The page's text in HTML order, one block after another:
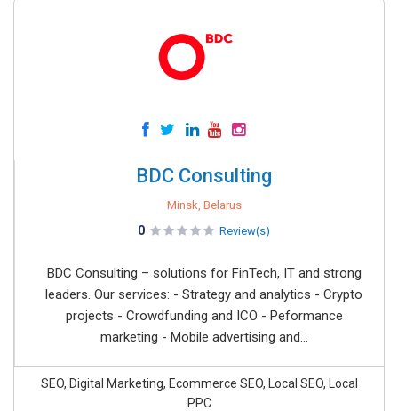
BDC Consulting
Minsk, Belarus
0 Review(s)
BDC Consulting – solutions for FinTech, IT and strong
leaders. Our services: - Strategy and analytics - Crypto
projects - Crowdfunding and ICO - Peformance
marketing - Mobile advertising and...
SEO, Digital Marketing, Ecommerce SEO, Local SEO, Local
PPC